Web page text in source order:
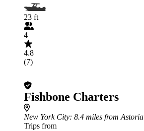
23 ft
4
4.8
(7)
Fishbone Charters
New York City: 8.4 miles from Astoria
Trips from